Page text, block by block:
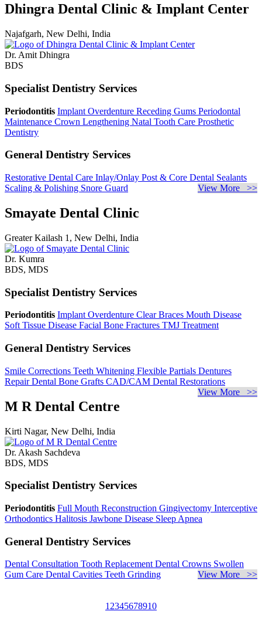
Dhingra Dental Clinic & Implant Center
Najafgarh, New Delhi, India
Dr. Amit Dhingra
BDS
Specialist Dentistry Services
Periodontitis Implant Overdenture Receding Gums Periodontal
Maintenance Crown Lengthening Natal Tooth Care Prosthetic
Dentistry
General Dentistry Services
Restorative Dental Care Inlay/Onlay Post & Core Dental Sealants
Scaling & Polishing Snore Guard View More >>
Smayate Dental Clinic
Greater Kailash 1, New Delhi, India
Dr. Kumra
BDS, MDS
Specialist Dentistry Services
Periodontitis Implant Overdenture Clear Braces Mouth Disease
Soft Tissue Disease Facial Bone Fractures TMJ Treatment
General Dentistry Services
Smile Corrections Teeth Whitening Flexible Partials Dentures
RepairDental Bone Grafts CAD/CAM Dental Restorations
View More >>
M R Dental Centre
Kirti Nagar, New Delhi, India
Dr. Akash Sachdeva
BDS, MDS
Specialist Dentistry Services
Periodontitis Full Mouth Reconstruction Gingivectomy Interceptive
Orthodontics Halitosis Jawbone Disease Sleep Apnea
General Dentistry Services
Dental Consultation Tooth Replacement Dental Crowns Swollen
Gum Care Dental Cavities Teeth Grinding View More >>
1 2345678910